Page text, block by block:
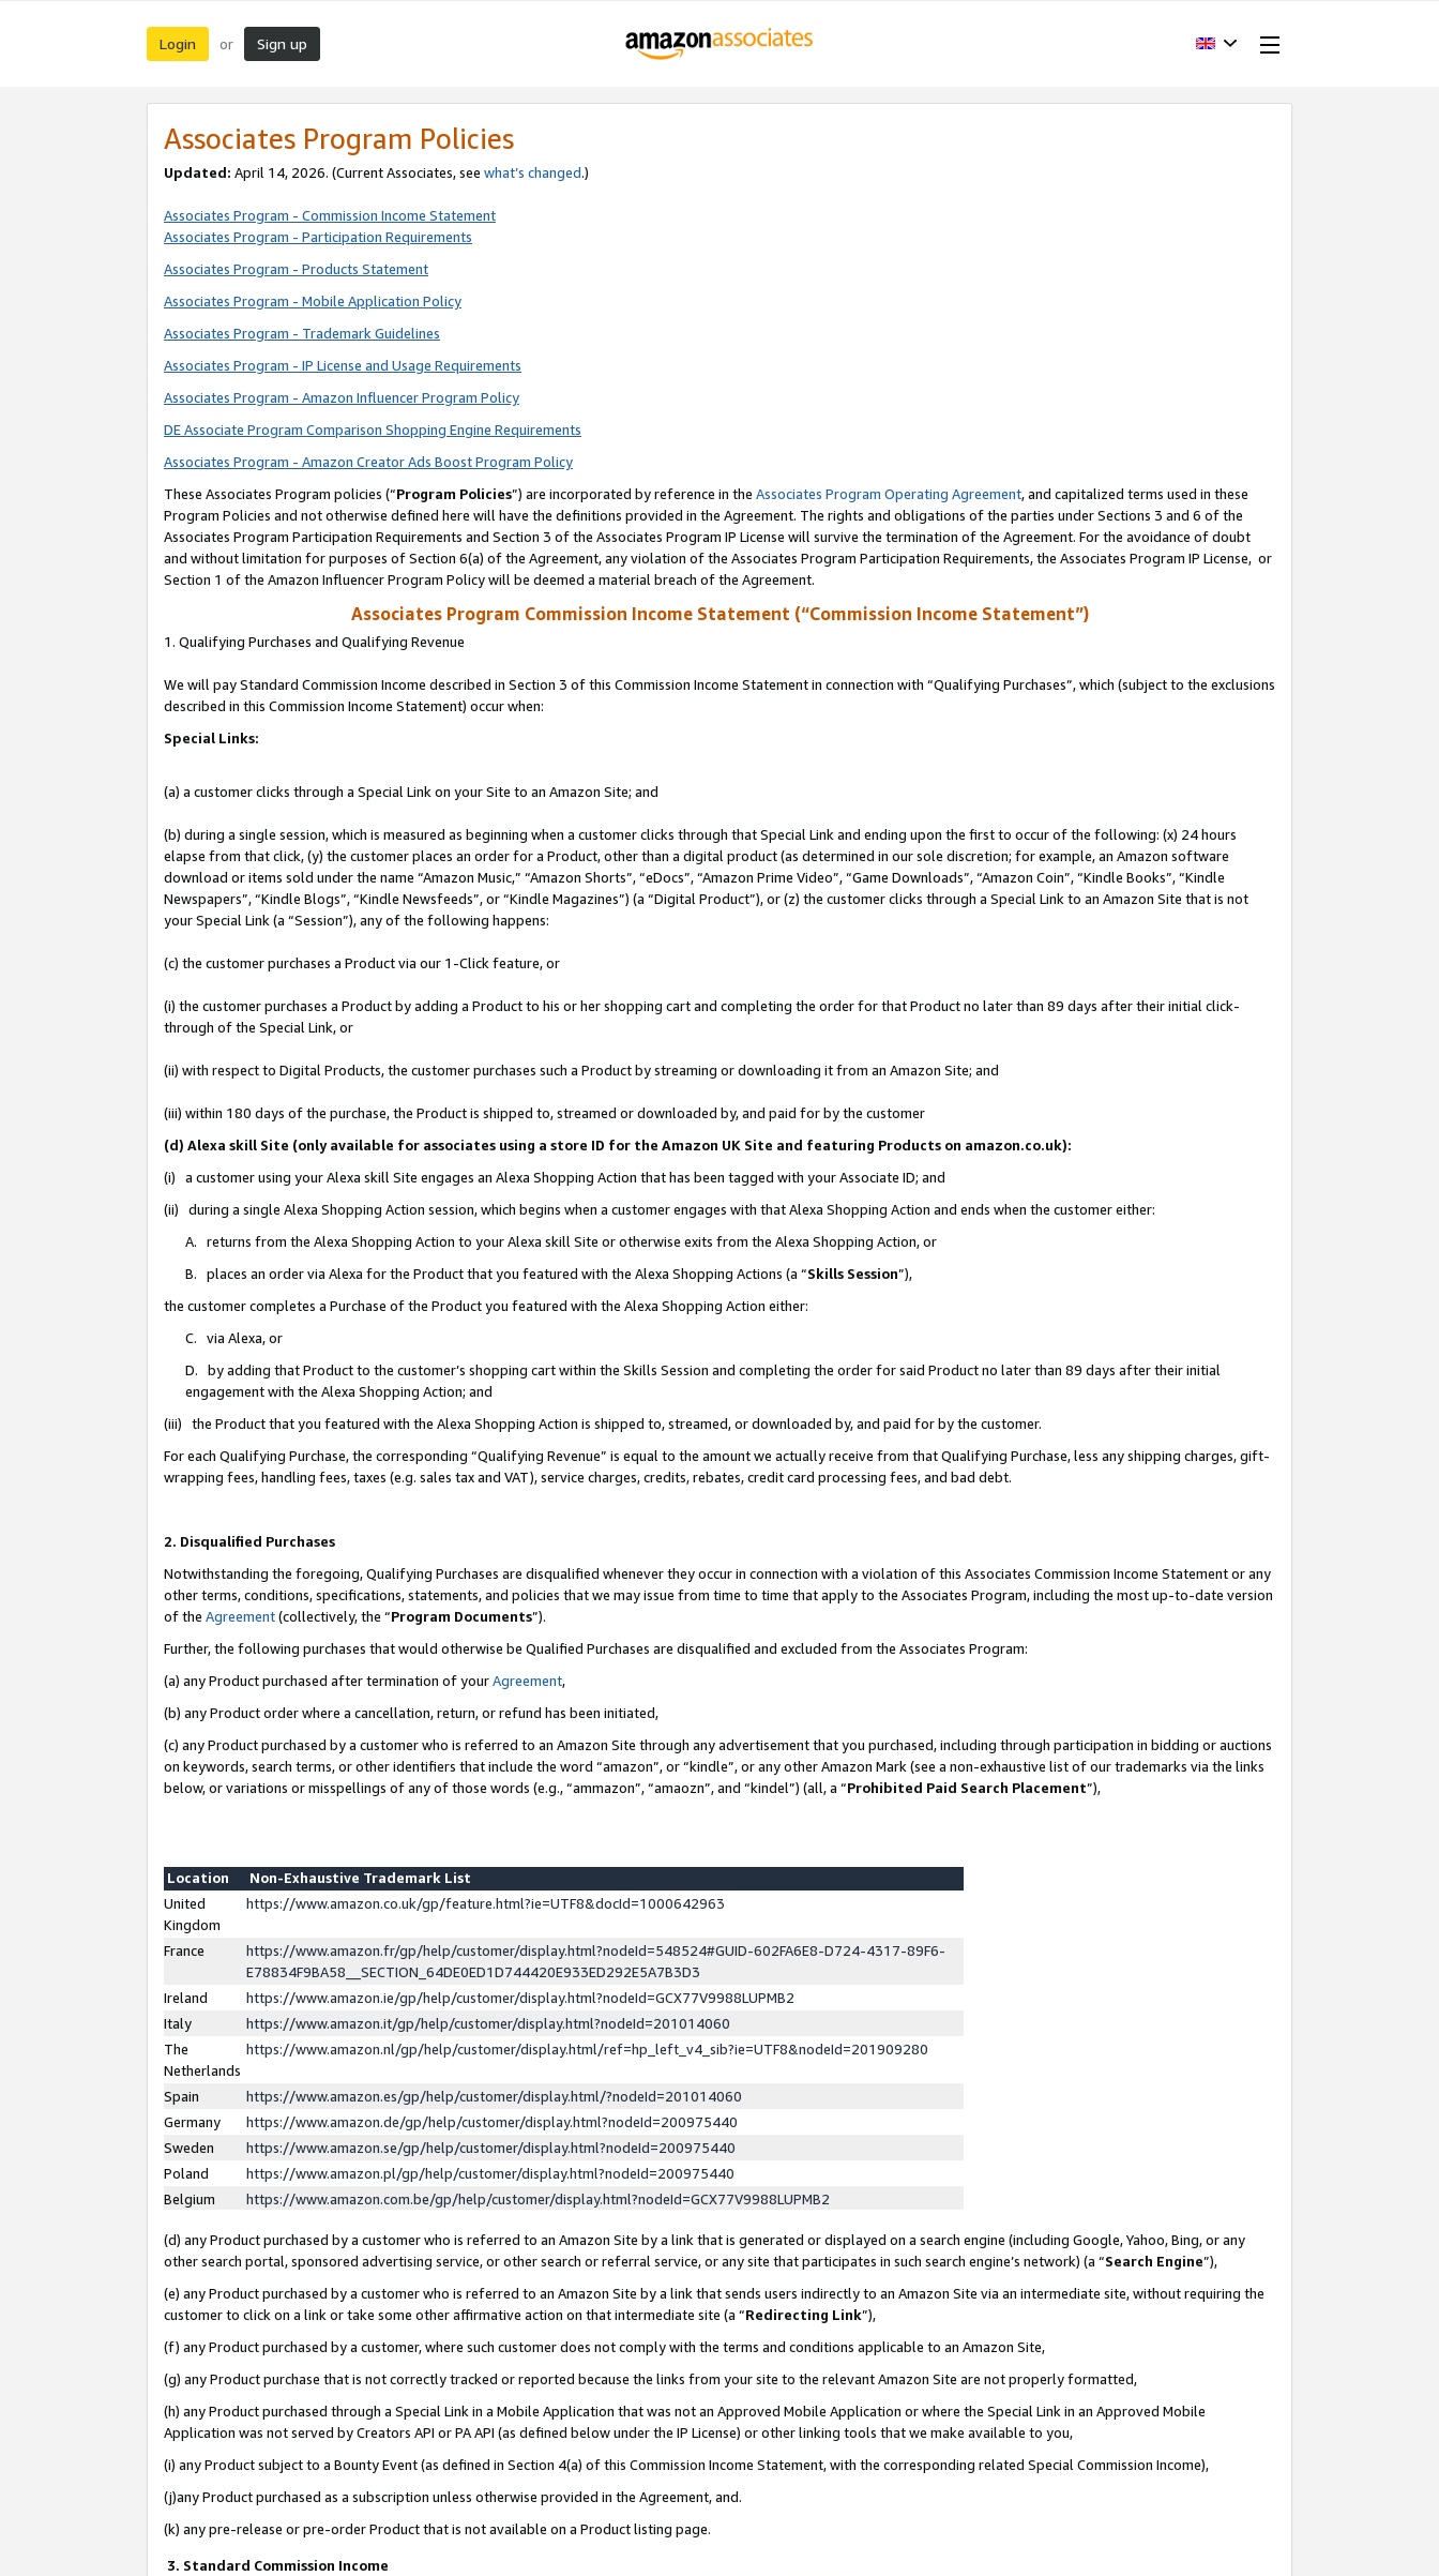
Login or Sign up
Associates Program Policies
Updated: April 14, 2026. (Current Associates, see what’s changed.)
Associates Program - Commission Income Statement
Associates Program - Participation Requirements
Associates Program - Products Statement
Associates Program - Mobile Application Policy
Associates Program - Trademark Guidelines
Associates Program - IP License and Usage Requirements
Associates Program - Amazon Influencer Program Policy
DE Associate Program Comparison Shopping Engine Requirements
Associates Program - Amazon Creator Ads Boost Program Policy
These Associates Program policies (“Program Policies”) are incorporated by reference in the Associates Program Operating Agreement, and capitalized terms used in these
Program Policies and not otherwise defined here will have the definitions provided in the Agreement. The rights and obligations of the parties under Sections 3 and 6 of the
Associates Program Participation Requirements and Section 3 of the Associates Program IP License will survive the termination of the Agreement. For the avoidance of doubt
and without limitation for purposes of Section 6(a) of the Agreement, any violation of the Associates Program Participation Requirements, the Associates Program IP License, or
Section 1 of the Amazon Influencer Program Policy will be deemed a material breach of the Agreement.
Associates Program Commission Income Statement (“Commission Income Statement”)
1. Qualifying Purchases and Qualifying Revenue
We will pay Standard Commission Income described in Section 3 of this Commission Income Statement in connection with “Qualifying Purchases”, which (subject to the exclusions
described in this Commission Income Statement) occur when:
Special Links:
(a) a customer clicks through a Special Link on your Site to an Amazon Site; and
(b) during a single session, which is measured as beginning when a customer clicks through that Special Link and ending upon the first to occur of the following: (x) 24 hours
elapse from that click, (y) the customer places an order for a Product, other than a digital product (as determined in our sole discretion; for example, an Amazon software
download or items sold under the name “Amazon Music,” “Amazon Shorts”, “eDocs”, “Amazon Prime Video”, “Game Downloads”, “Amazon Coin”, “Kindle Books”, “Kindle
Newspapers”, “Kindle Blogs”, “Kindle Newsfeeds”, or “Kindle Magazines”) (a “Digital Product”), or (z) the customer clicks through a Special Link to an Amazon Site that is not
your Special Link (a “Session”), any of the following happens:
(c) the customer purchases a Product via our 1-Click feature, or
(i) the customer purchases a Product by adding a Product to his or her shopping cart and completing the order for that Product no later than 89 days after their initial click-
through of the Special Link, or
(ii) with respect to Digital Products, the customer purchases such a Product by streaming or downloading it from an Amazon Site; and
(iii) within 180 days of the purchase, the Product is shipped to, streamed or downloaded by, and paid for by the customer
(d) Alexa skill Site (only available for associates using a store ID for the Amazon UK Site and featuring Products on amazon.co.uk):
(i) a customer using your Alexa skill Site engages an Alexa Shopping Action that has been tagged with your Associate ID; and
(ii) during a single Alexa Shopping Action session, which begins when a customer engages with that Alexa Shopping Action and ends when the customer either:
A. returns from the Alexa Shopping Action to your Alexa skill Site or otherwise exits from the Alexa Shopping Action, or
B. places an order via Alexa for the Product that you featured with the Alexa Shopping Actions (a “Skills Session”),
the customer completes a Purchase of the Product you featured with the Alexa Shopping Action either:
C. via Alexa, or
D. by adding that Product to the customer’s shopping cart within the Skills Session and completing the order for said Product no later than 89 days after their initial
engagement with the Alexa Shopping Action; and
(iii) the Product that you featured with the Alexa Shopping Action is shipped to, streamed, or downloaded by, and paid for by the customer.
For each Qualifying Purchase, the corresponding “Qualifying Revenue” is equal to the amount we actually receive from that Qualifying Purchase, less any shipping charges, gift-
wrapping fees, handling fees, taxes (e.g. sales tax and VAT), service charges, credits, rebates, credit card processing fees, and bad debt.
2. Disqualified Purchases
Notwithstanding the foregoing, Qualifying Purchases are disqualified whenever they occur in connection with a violation of this Associates Commission Income Statement or any
other terms, conditions, specifications, statements, and policies that we may issue from time to time that apply to the Associates Program, including the most up-to-date version
of the Agreement(collectively, the “Program Documents”).
Further, the following purchases that would otherwise be Qualified Purchases are disqualified and excluded from the Associates Program:
(a) any Product purchased after termination of yourAgreement,
(b) any Product order where a cancellation, return, or refund has been initiated,
(c) any Product purchased by a customer who is referred to an Amazon Site through any advertisement that you purchased, including through participation in bidding or auctions
on keywords, search terms, or other identifiers that include the word “amazon”, or “kindle”, or any other Amazon Mark (see a non-exhaustive list of our trademarks via the links
below, or variations or misspellings of any of those words (e.g., “ammazon”, “amaozn”, and “kindel”) (all, a “Prohibited Paid Search Placement”),
Location
Non-Exhaustive Trademark List
United
Kingdom
https://www.amazon.co.uk/gp/feature.html?ie=UTF8&docId=1000642963
France
https://www.amazon.fr/gp/help/customer/display.html?nodeId=548524#GUID-602FA6E8-D724-4317-89F6-
E78834F9BA58__SECTION_64DE0ED1D744420E933ED292E5A7B3D3
Ireland
https://www.amazon.ie/gp/help/customer/display.html?nodeId=GCX77V9988LUPMB2
Italy
https://www.amazon.it/gp/help/customer/display.html?nodeId=201014060
The
Netherlands
https://www.amazon.nl/gp/help/customer/display.html/ref=hp_left_v4_sib?ie=UTF8&nodeId=201909280
Spain
https://www.amazon.es/gp/help/customer/display.html/?nodeId=201014060
Germany
https://www.amazon.de/gp/help/customer/display.html?nodeId=200975440
Sweden
https://www.amazon.se/gp/help/customer/display.html?nodeId=200975440
Poland
https://www.amazon.pl/gp/help/customer/display.html?nodeId=200975440
Belgium
https://www.amazon.com.be/gp/help/customer/display.html?nodeId=GCX77V9988LUPMB2
(d) any Product purchased by a customer who is referred to an Amazon Site by a link that is generated or displayed on a search engine (including Google, Yahoo, Bing, or any
other search portal, sponsored advertising service, or other search or referral service, or any site that participates in such search engine’s network) (a “Search Engine”),
(e) any Product purchased by a customer who is referred to an Amazon Site by a link that sends users indirectly to an Amazon Site via an intermediate site, without requiring the
customer to click on a link or take some other affirmative action on that intermediate site (a “Redirecting Link”),
(f) any Product purchased by a customer, where such customer does not comply with the terms and conditions applicable to an Amazon Site,
(g) any Product purchase that is not correctly tracked or reported because the links from your site to the relevant Amazon Site are not properly formatted,
(h) any Product purchased through a Special Link in a Mobile Application that was not an Approved Mobile Application or where the Special Link in an Approved Mobile
Application was not served by Creators API or PA API (as defined below under the IP License) or other linking tools that we make available to you,
(i) any Product subject to a Bounty Event (as defined in Section 4(a) of this Commission Income Statement, with the corresponding related Special Commission Income),
(j)any Product purchased as a subscription unless otherwise provided in the Agreement, and.
(k) any pre-release or pre-order Product that is not available on a Product listing page.
3. Standard Commission Income